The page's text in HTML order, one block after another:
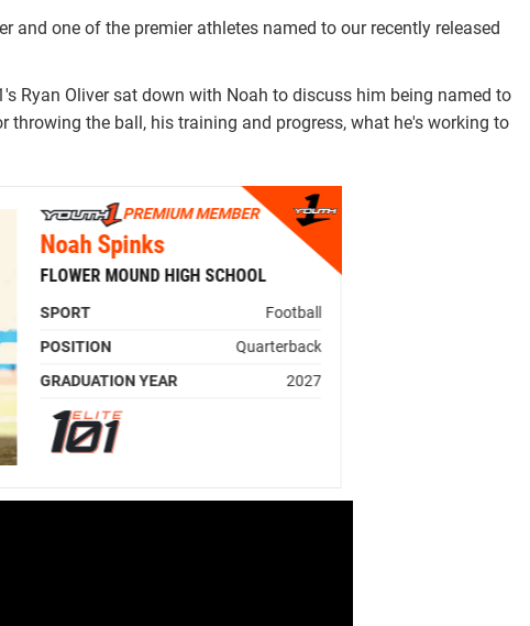
and one of the premier athletes named to our recently released
Ryan Oliver sat down with Noah to discuss him being named to
throwing the ball, his training and progress, what he's working to